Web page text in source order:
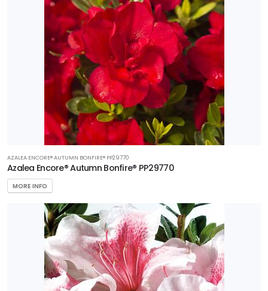
AZALEA ENCORE® AUTUMN BONFIRE® PP29770
Azalea Encore® Autumn Bonfire® PP29770
MORE INFO